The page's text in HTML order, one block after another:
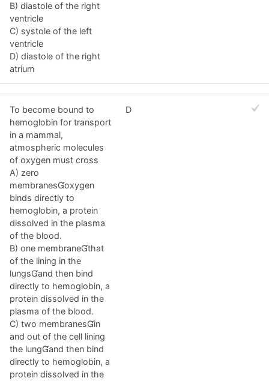
B) diastole of the right
ventricle
C) systole of the left
ventricle
D) diastole of the right
atrium
To become bound to
hemoglobin for transport
in a mammal,
atmospheric molecules
of oxygen must cross
A) zero
membranesoxygen
binds directly to
hemoglobin, a protein
dissolved in the plasma
of the blood.
B) one membranethat
of the lining in the
lungsand then bind
directly to hemoglobin, a
protein dissolved in the
plasma of the blood.
C) two membranesin
and out of the cell lining
the lungand then bind
directly to hemoglobin, a
protein dissolved in the
D